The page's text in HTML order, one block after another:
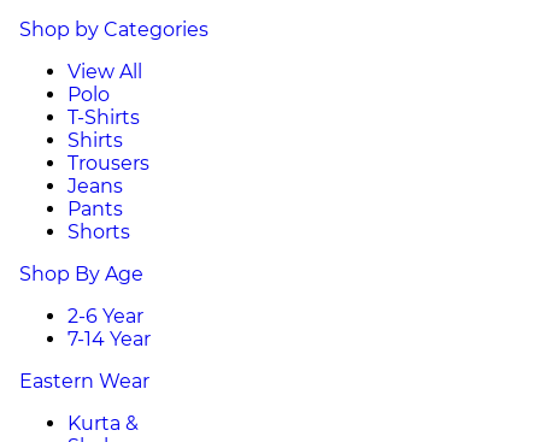
Shop by Categories
View All
Polo
T-Shirts
Shirts
Trousers
Jeans
Pants
Shorts
Shop By Age
2-6 Year
7-14 Year
Eastern Wear
Kurta &